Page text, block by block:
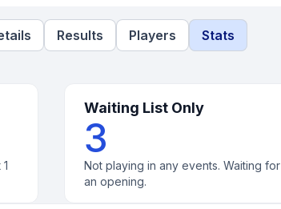
Results Players Stats
Waiting List Only
3
Not playing in any events. Waiting for
an opening.